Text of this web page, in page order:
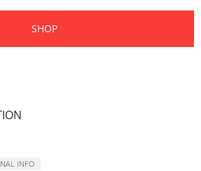
SHOP
INFO